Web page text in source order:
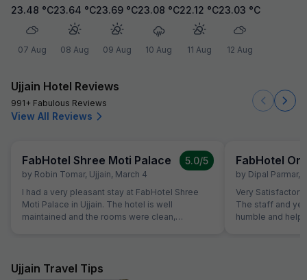
23.48 °C
07 Aug
23.64 °C
08 Aug
23.69 °C
09 Aug
23.08 °C
10 Aug
22.12 °C
11 Aug
23.03 °C
12 Aug
Ujjain Hotel Reviews
991+ Fabulous Reviews
View All Reviews
FabHotel Shree Moti Palace
by Robin Tomar, Ujjain, March 4
5.0/5
I had a very pleasant stay at FabHotel Shree
Moti Palace in Ujjain. The hotel is well
maintained and the rooms were clean,
helpful, and always ready to assist whenever
needed. Their hospitality made the overall
FabHotel
by Dipal Parmar,
Very
The staff and
humble and
Ujjain Travel Tips